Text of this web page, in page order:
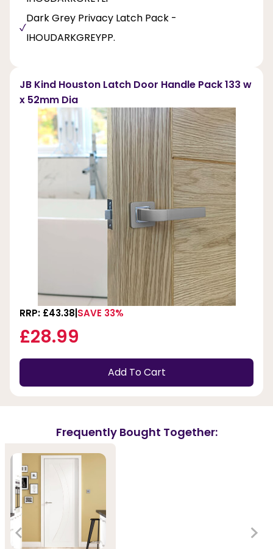
Dark Grey Privacy Latch Pack -
IHOUDARKGREYPP.
JB Kind Houston Latch Door Handle Pack 133 w
x 52mm Dia
RRP: £43.38 SAVE 33%
£28.99
Add To Cart
Frequently Bought Together: